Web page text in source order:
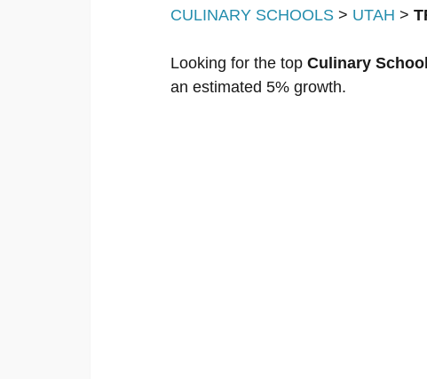
CULINARY SCHOOLS > UTAH >
Looking for the top Culinary
an estimated 5% growth.